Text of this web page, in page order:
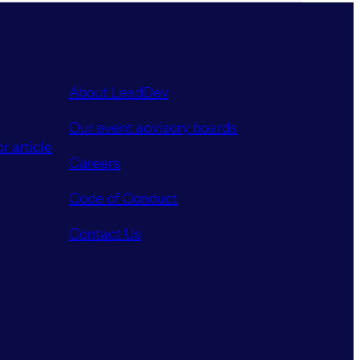
article
About LeadDev
Our event advisory boards
Careers
Code of Conduct
Contact Us